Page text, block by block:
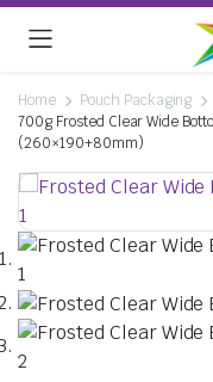
Home Pouch Packaging
700g Frosted Clear Wide
(260×190+80mm)